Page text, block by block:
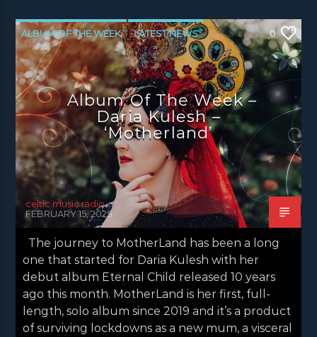
ALBUM OF THE WEEK LATEST NEWS
NEWS
0
Album Of The Week –
Daria Kulesh –
‘Motherland’
celtic music radio
FEBRUARY 15, 2025
The journey to MotherLand has been a long
one that started for Daria Kulesh with her
debut album Eternal Child released 10 years
ago this month. MotherLand is her first, full-
length, solo album since 2019 and it’s a product
of surviving lockdowns as a new mum, a visceral